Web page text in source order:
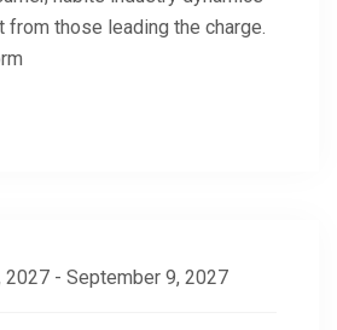
from those leading the charge.
2027 - September 9, 2027